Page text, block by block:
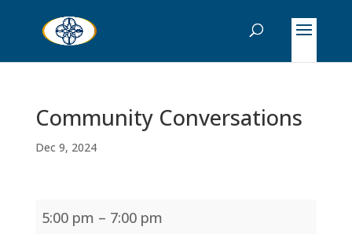
Community Conversations
Dec 9, 2024
Community
5:00 pm – 7:00 pm